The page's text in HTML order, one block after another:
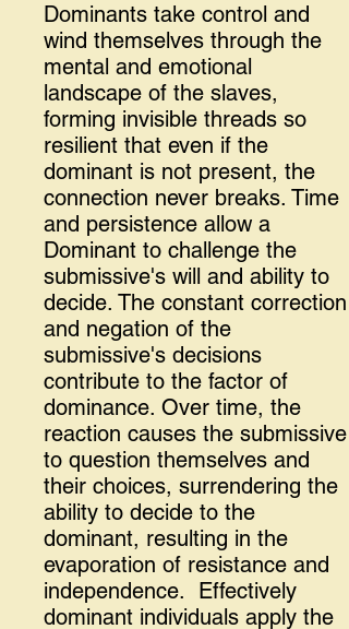
Dominants take control and
wind themselves through the
mental and emotional
landscape of the slaves,
forming invisible threads so
resilient that even if the
dominant is not present, the
connection never breaks. Time
and persistence allow a
Dominant to challenge the
submissive's will and ability to
decide. The constant correction
and negation of the
submissive's decisions
contribute to the factor of
dominance. Over time, the
reaction causes the submissive
to question themselves and
their choices, surrendering the
ability to decide to the
dominant, resulting in the
evaporation of resistance and
independence. Effectively
dominant individuals apply the